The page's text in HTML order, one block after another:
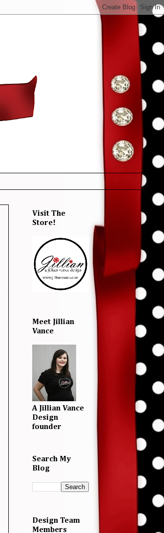
Visit The
Store!
Meet Jillian
Vance
A Jillian Vance
Design
founder
Search My
Blog
Design Team
Members